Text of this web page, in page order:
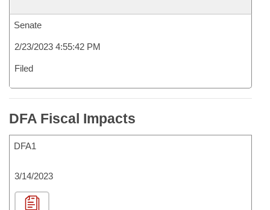
Senate
2/23/2023 4:55:42 PM
Filed
DFA Fiscal Impacts
DFA1
3/14/2023